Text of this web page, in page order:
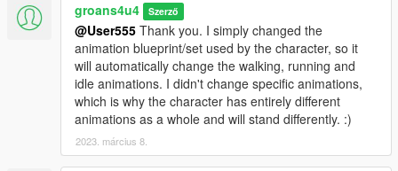
groans4u4 Szerző
@User555 Thank you. I simply changed the
animation blueprint/set used by the character, so it
will automatically change the walking, running and
idle animations. I didn't change specific animations,
which is why the character has entirely different
animations as a whole and will stand differently. :)
2023. március 8.